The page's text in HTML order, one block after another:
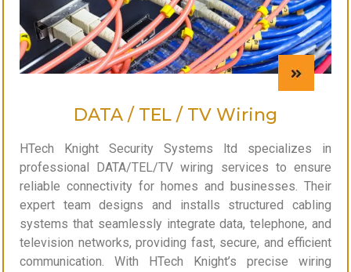
DATA / TEL / TV Wiring
HTech Knight Security Systems ltd specializes in
professional DATA/TEL/TV wiring services to ensure
reliable connectivity for homes and businesses. Their
expert team designs and installs structured cabling
systems that seamlessly integrate data, telephone, and
television networks, providing fast, secure, and efficient
communication. With HTech Knight’s precise wiring